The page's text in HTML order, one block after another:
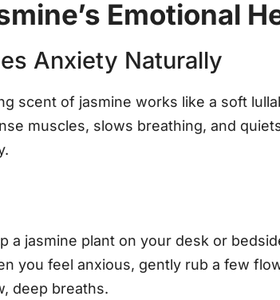
Emotional
Anxiety Naturally
scent of jasmine works like a soft
muscles, slows breathing, and
a jasmine plant on your desk or
you feel anxious, gently rub a few
deep breaths.